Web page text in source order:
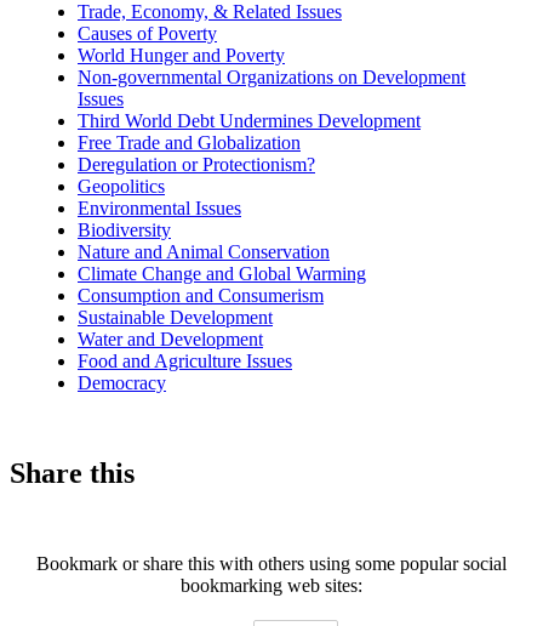
Trade, Economy, & Related Issues
Causes of Poverty
World Hunger and Poverty
Non-governmental Organizations on Development
Issues
Third World Debt Undermines Development
Free Trade and Globalization
Deregulation or Protectionism?
Geopolitics
Environmental Issues
Biodiversity
Nature and Animal Conservation
Climate Change and Global Warming
Consumption and Consumerism
Sustainable Development
Water and Development
Food and Agriculture Issues
Democracy
Share this
Bookmark or share this with others using some popular social
bookmarking web sites: